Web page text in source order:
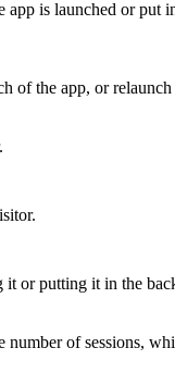
is launched or put
of the app, or
it or putting it in the
of sessions,